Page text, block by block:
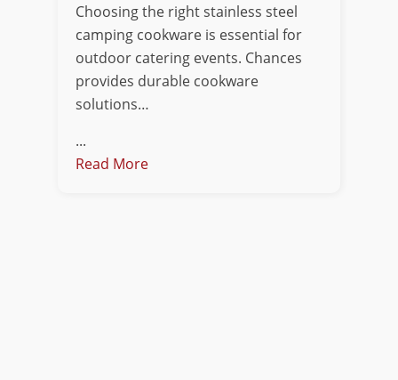
Choosing the right stainless steel
camping cookware is essential for
outdoor catering events. Chances
provides durable cookware
solutions…
...
Read More